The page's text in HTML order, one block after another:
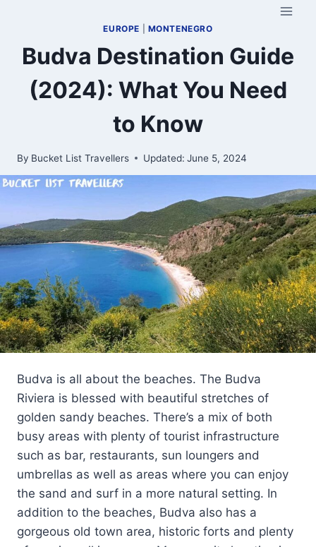
content
EUROPE MONTENEGRO
Budva Destination Guide
(2024): What You Need
to Know
By Bucket List Travellers Updated: June 5, 2024
Budva is all about the beaches. The Budva
Riviera is blessed with beautiful stretches of
golden sandy beaches. There’s a mix of both
busy areas with plenty of tourist infrastructure
such as bar, restaurants, sun loungers and
umbrellas as well as areas where you can enjoy
the sand and surf in a more natural setting. In
addition to the beaches, Budva also has a
gorgeous old town area, historic forts and plenty